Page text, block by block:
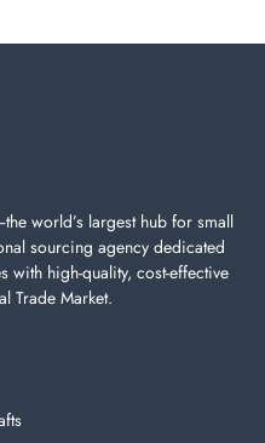
world’s largest hub for small
sourcing agency dedicated
with high-quality, cost-effective
Trade Market.